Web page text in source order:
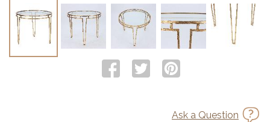
Ask a Question